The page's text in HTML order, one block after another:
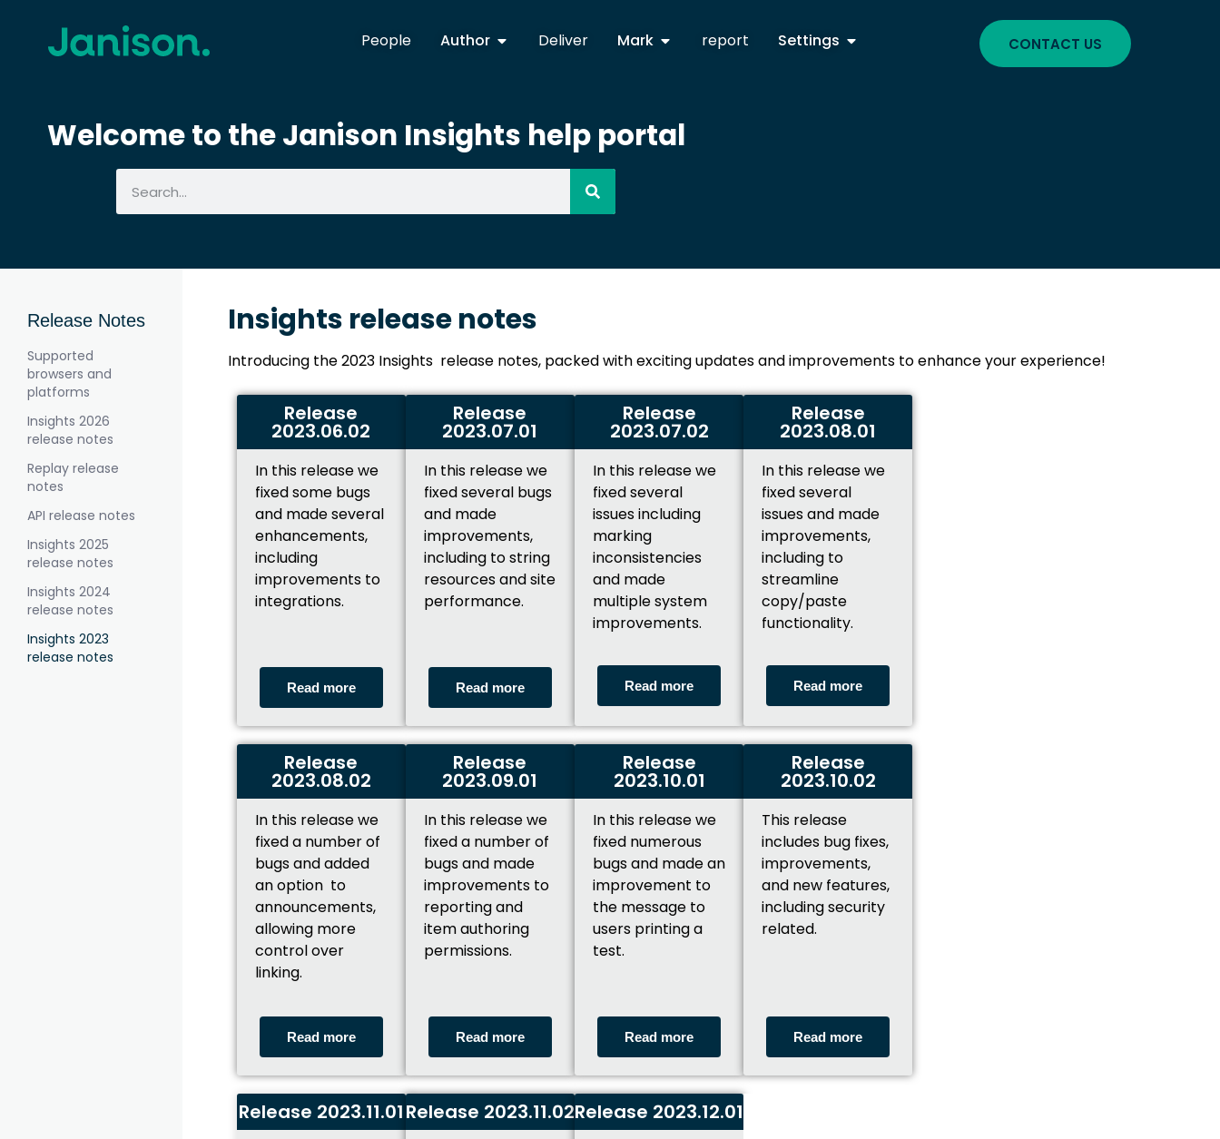
People Author Deliver Mark report Settings CONTACT US
Welcome to the Janison Insights help portal
Release Notes
Supported
browsers and
platforms
Insights 2026
release notes
Replay release
notes
API release notes
Insights 2025
release notes
Insights 2024
release notes
Insights 2023
release notes
Insights release notes
Introducing the 2023 Insights release notes, packed with exciting updates and improvements to enhance your experience!
Release
2023.06.02
In this release we
fixed some bugs
and made several
enhancements,
including
improvements to
integrations.
Read more
Release
2023.07.01
In this release we
fixed several bugs
and made
improvements,
including to string
resources and site
performance.
Read more
Release
2023.07.02
In this release we
fixed several
issues including
marking
inconsistencies
and made
multiple system
improvements.
Read more
Release
2023.08.01
In this release we
fixed several
issues and made
improvements,
including to
streamline
copy/paste
functionality.
Read more
Release
2023.08.02
In this release we
fixed a number of
bugs and added
an option to
announcements,
allowing more
control over
linking.
Read more
Release
2023.09.01
In this release we
fixed a number of
bugs and made
improvements to
reporting and
item authoring
permissions.
Read more
Release
2023.10.01
In this release we
fixed numerous
bugs and made an
improvement to
the message to
users printing a
test.
Read more
Release
2023.10.02
This release
includes bug fixes,
improvements,
and new features,
including security
related.
Read more
Release 2023.11.01Release 2023.11.02Release 2023.12.01